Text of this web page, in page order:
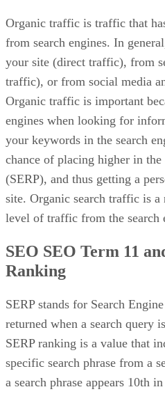
Organic traffic is traffic that
from search engines. In
your site (direct traffic), from
traffic), or from social media
Organic traffic is important
engines when looking for
your keywords in the search
chance of placing higher in the
(SERP), and thus getting a
site. Organic search traffic is a
level of traffic from the search
SEO SEO Term 11
Ranking
SERP stands for Search
returned when a search query
SERP ranking is a value that
specific search phrase from a
a search phrase appears 10th